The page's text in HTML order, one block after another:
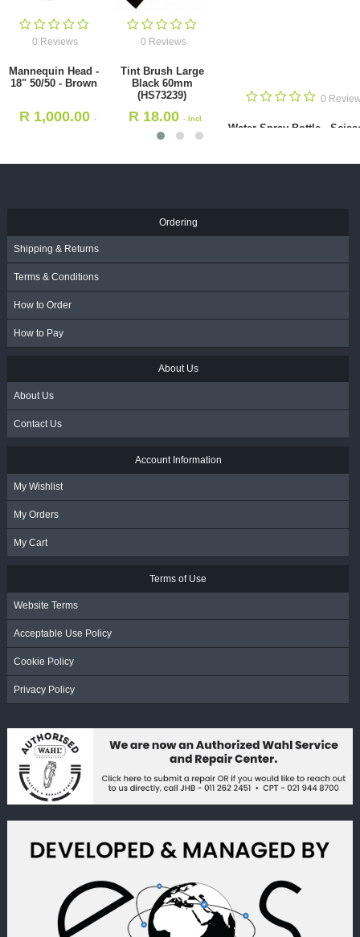
0 Reviews
Mannequin Head -
18" 50/50 - Brown
R 1,000.00-
0 Reviews
Tint Brush Large
Black 60mm
(HS73239)
R 18.00 - Incl.
VAT
0
Water Spray Bottle -
Ordering
Shipping & Returns
Terms & Conditions
How to Order
How to Pay
About Us
About Us
Contact Us
Account Information
My Wishlist
My Orders
My Cart
Terms of Use
Website Terms
Acceptable Use Policy
Cookie Policy
Privacy Policy